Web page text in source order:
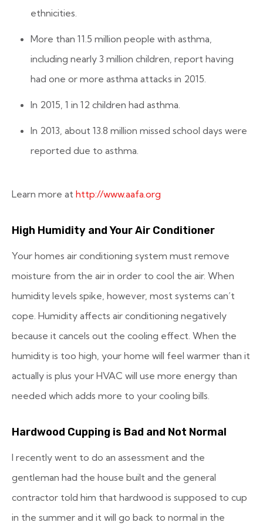
ethnicities.
More than 11.5 million people with asthma,
including nearly 3 million children, report having
had one or more asthma attacks in 2015.
In 2015, 1 in 12 children had asthma.
In 2013, about 13.8 million missed school days were
reported due to asthma.
Learn more at http://www.aafa.org
High Humidity and Your Air Conditioner
Your homes air conditioning system must remove
moisture from the air in order to cool the air. When
humidity levels spike, however, most systems can’t
cope. Humidity affects air conditioning negatively
because it cancels out the cooling effect. When the
humidity is too high, your home will feel warmer than it
actually is plus your HVAC will use more energy than
needed which adds more to your cooling bills.
Hardwood Cupping is Bad and Not Normal
I recently went to do an assessment and the
gentleman had the house built and the general
contractor told him that hardwood is supposed to cup
in the summer and it will go back to normal in the